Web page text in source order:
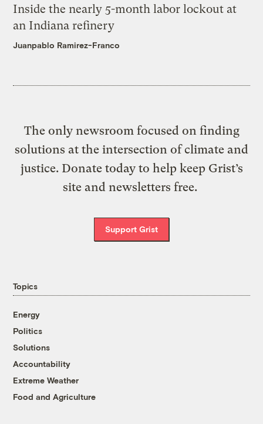
Inside the nearly 5-month labor lockout at
an Indiana refinery
Juanpablo Ramirez-Franco
The only newsroom focused on finding
solutions at the intersection of climate and
justice. Donate today to help keep Grist’s
site and newsletters free.
Support Grist
Topics
Energy
Politics
Solutions
Accountability
Extreme Weather
Food and Agriculture